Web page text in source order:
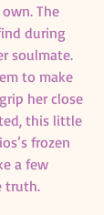
The
during
soulmate.
to make
her close
this little
frozen
a few
truth.